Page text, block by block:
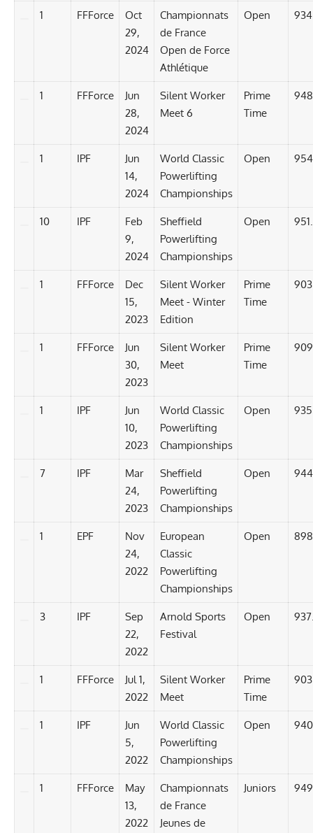
1 FFForce
Oct
29,
2024
Championnats
de France
Open de Force
Athlétique
Open
1 FFForce
Jun
28,
2024
Silent Worker
Meet 6
Prime
Time
1 IPF
Jun
14,
2024
World Classic
Powerlifting
Championships
Open
10 IPF
Feb
9,
2024
Sheffield
Powerlifting
Championships
Open
1 FFForce
Dec
15,
2023
Silent Worker
Meet - Winter
Edition
Prime
Time
1 FFForce
Jun
30,
2023
Silent Worker
Meet
Prime
Time
1 IPF
Jun
10,
2023
World Classic
Powerlifting
Championships
Open
7 IPF
Mar
24,
2023
Sheffield
Powerlifting
Championships
Open
1 EPF
Nov
24,
2022
European
Classic
Powerlifting
Championships
Open
3 IPF
Sep
22,
2022
Arnold Sports
Festival
Open
1 FFForce
Jul 1,
2022
Silent Worker
Meet
Prime
Time
1 IPF
Jun
5,
2022
World Classic
Powerlifting
Championships
Open
1 FFForce
May
13,
2022
Championnats
de France
Jeunes de
Juniors